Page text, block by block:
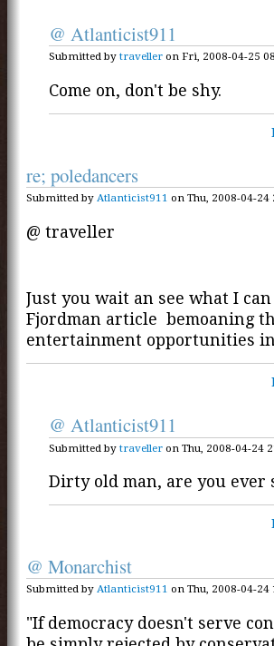
@ Atlanticist911
Submitted by traveller on Fri, 2008-04-25
Come on, don't be shy.
re; poledancers
Submitted by Atlanticist911 on Thu, 2008-04-24
@ traveller
Just you wait an see what I
Fjordman article bemoaning
entertainment opportunities
@ Atlanticist911
Submitted by traveller on Thu, 2008-04-24
Dirty old man, are you ever
@ Monarchist
Submitted by Atlanticist911 on Thu, 2008-04-24
"If democracy doesn't serve